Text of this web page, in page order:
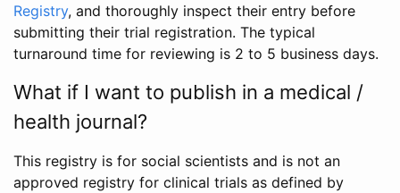
Registry, and thoroughly inspect their entry before
submitting their trial registration. The typical
turnaround time for reviewing is 2 to 5 business days.
What if I want to publish in a medical /
health journal?
This registry is for social scientists and is not an
approved registry for clinical trials as defined by